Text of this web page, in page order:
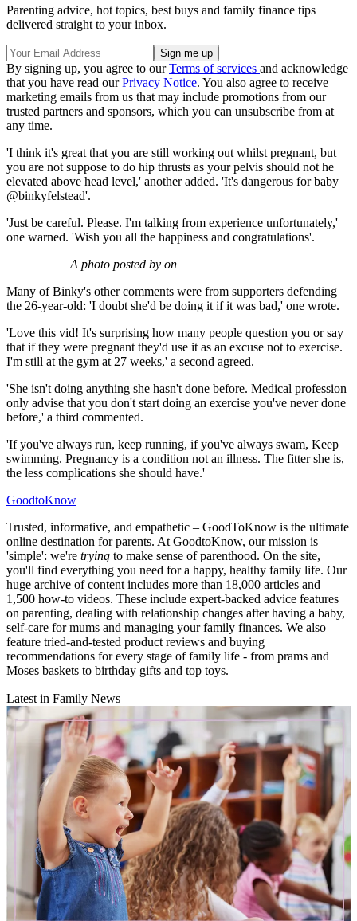
Parenting advice, hot topics, best buys and family finance tips
delivered straight to your inbox.
By signing up, you agree to ourTerms of services and acknowledge
that you have read ourPrivacy Notice. You also agree to receive
marketing emails from us that may include promotions from our
trusted partners and sponsors, which you can unsubscribe from at
any time.
'I think it's great that you are still working out whilst pregnant, but
you are not suppose to do hip thrusts as your pelvis should not he
elevated above head level,' another added. 'It's dangerous for baby
@binkyfelstead'.
'Just be careful. Please. I'm talking from experience unfortunately,'
one warned. 'Wish you all the happiness and congratulations'.
A photo posted by on
Many of Binky's other comments were from supporters defending
the 26-year-old: 'I doubt she'd be doing it if it was bad,' one wrote.
'Love this vid! It's surprising how many people question you or say
that if they were pregnant they'd use it as an excuse not to exercise.
I'm still at the gym at 27 weeks,' a second agreed.
'She isn't doing anything she hasn't done before. Medical profession
only advise that you don't start doing an exercise you've never done
before,' a third commented.
'If you've always run, keep running, if you've always swam, Keep
swimming. Pregnancy is a condition not an illness. The fitter she is,
the less complications she should have.'
GoodtoKnow
Trusted, informative, and empathetic – GoodToKnow is the ultimate
online destination for parents. At GoodtoKnow, our mission is
'simple': we're trying to make sense of parenthood. On the site,
you'll find everything you need for a happy, healthy family life. Our
huge archive of content includes more than 18,000 articles and
1,500 how-to videos. These include expert-backed advice features
on parenting, dealing with relationship changes after having a baby,
self-care for mums and managing your family finances. We also
feature tried-and-tested product reviews and buying
recommendations for every stage of family life - from prams and
Moses baskets to birthday gifts and top toys.
Latest in Family News